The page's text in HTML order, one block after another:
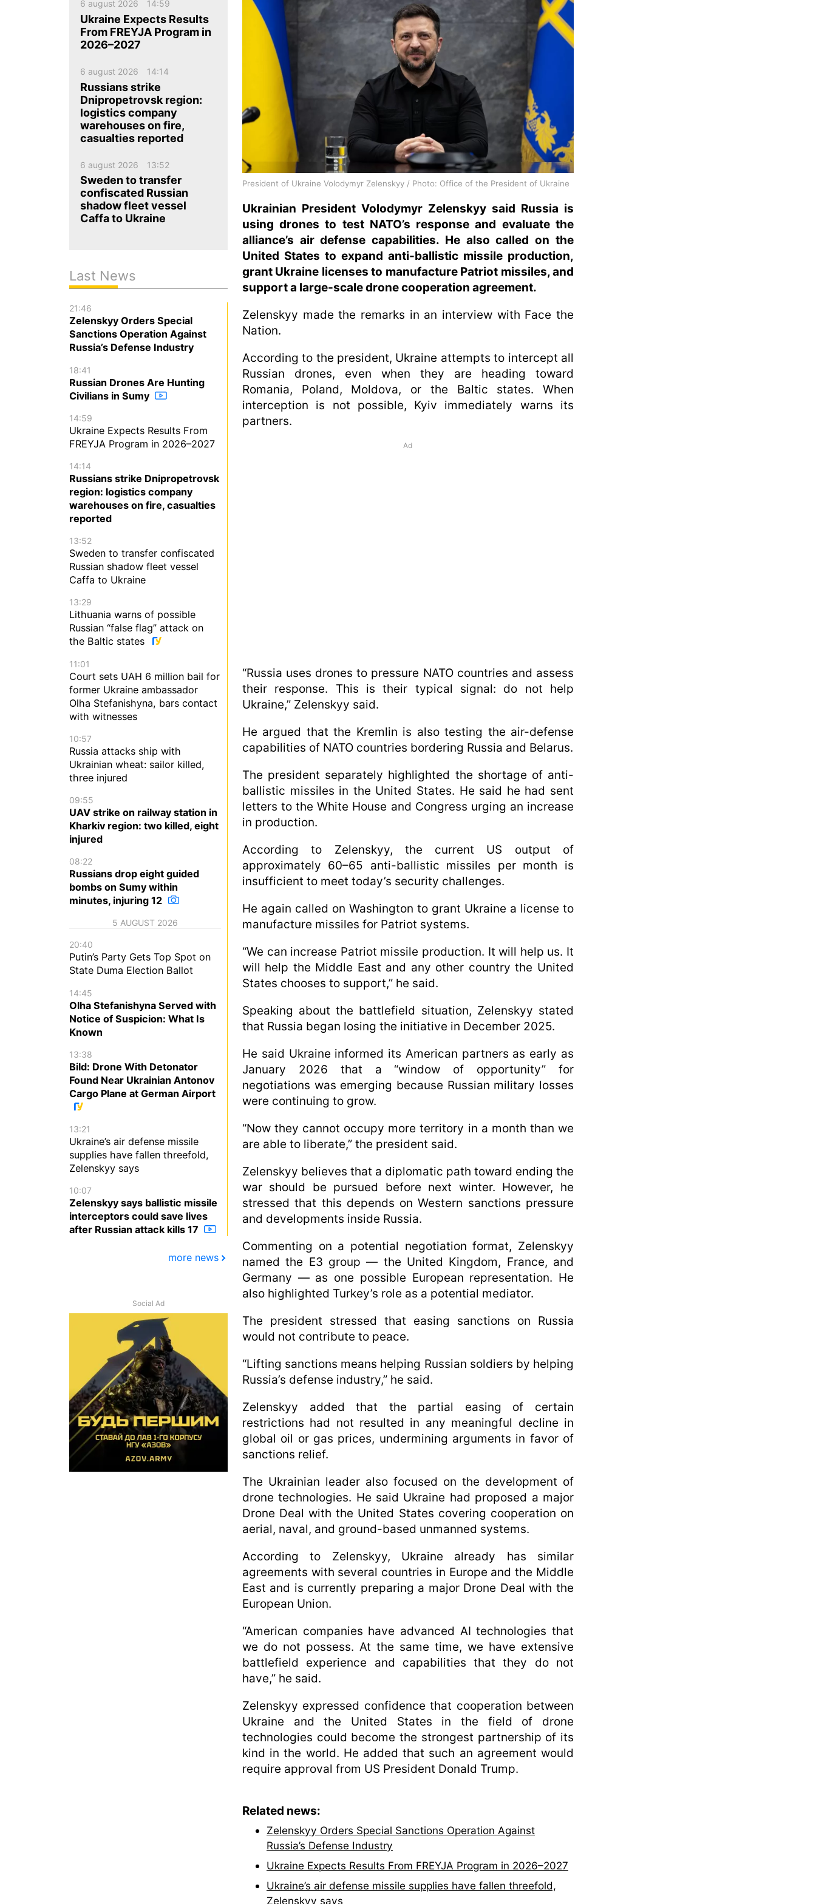
President of Ukraine Volodymyr Zelenskyy / Photo: Office of the President of Ukraine
Ukrainian President Volodymyr Zelenskyy said Russia is
using drones to test NATO’s response and evaluate the
alliance’s air defense capabilities. He also called on the
United States to expand anti-ballistic missile production,
grant Ukraine licenses to manufacture Patriot missiles, and
support a large-scale drone cooperation agreement.
Zelenskyy made the remarks in an interview with Face the
Nation.
According to the president, Ukraine attempts to intercept all
Russian drones, even when they are heading toward
Romania, Poland, Moldova, or the Baltic states. When
interception is not possible, Kyiv immediately warns its
partners.
Ad
“Russia uses drones to pressure NATO countries and assess
their response. This is their typical signal: do not help
Ukraine,” Zelenskyy said.
He argued that the Kremlin is also testing the air-defense
capabilities of NATO countries bordering Russia and Belarus.
The president separately highlighted the shortage of anti-
ballistic missiles in the United States. He said he had sent
letters to the White House and Congress urging an increase
in production.
According to Zelenskyy, the current US output of
approximately 60–65 anti-ballistic missiles per month is
insufficient to meet today’s security challenges.
He again called on Washington to grant Ukraine a license to
manufacture missiles for Patriot systems.
“We can increase Patriot missile production. It will help us. It
will help the Middle East and any other country the United
States chooses to support,” he said.
Speaking about the battlefield situation, Zelenskyy stated
that Russia began losing the initiative in December 2025.
He said Ukraine informed its American partners as early as
January 2026 that a “window of opportunity” for
negotiations was emerging because Russian military losses
were continuing to grow.
“Now they cannot occupy more territory in a month than we
are able to liberate,” the president said.
Zelenskyy believes that a diplomatic path toward ending the
war should be pursued before next winter. However, he
stressed that this depends on Western sanctions pressure
and developments inside Russia.
Commenting on a potential negotiation format, Zelenskyy
named the E3 group — the United Kingdom, France, and
Germany — as one possible European representation. He
also highlighted Turkey’s role as a potential mediator.
The president stressed that easing sanctions on Russia
would not contribute to peace.
“Lifting sanctions means helping Russian soldiers by helping
Russia’s defense industry,” he said.
Zelenskyy added that the partial easing of certain
restrictions had not resulted in any meaningful decline in
global oil or gas prices, undermining arguments in favor of
sanctions relief.
The Ukrainian leader also focused on the development of
drone technologies. He said Ukraine had proposed a major
Drone Deal with the United States covering cooperation on
aerial, naval, and ground-based unmanned systems.
According to Zelenskyy, Ukraine already has similar
agreements with several countries in Europe and the Middle
East and is currently preparing a major Drone Deal with the
European Union.
“American companies have advanced AI technologies that
we do not possess. At the same time, we have extensive
battlefield experience and capabilities that they do not
have,” he said.
Zelenskyy expressed confidence that cooperation between
Ukraine and the United States in the field of drone
technologies could become the strongest partnership of its
kind in the world. He added that such an agreement would
require approval from US President Donald Trump.
Related news:
Zelenskyy Orders Special Sanctions Operation Against
Russia’s Defense Industry
Ukraine Expects Results From FREYJA Program in 2026–2027
Ukraine’s air defense missile supplies have fallen threefold,
Zelenskyy says
6 august 2026 14:59
Ukraine Expects Results
From FREYJA Program in
2026–2027
6 august 2026 14:14
Russians strike
Dnipropetrovsk region:
logistics company
warehouses on fire,
casualties reported
6 august 2026 13:52
Sweden to transfer
confiscated Russian
shadow fleet vessel
Caffa to Ukraine
Last News
21:46
Zelenskyy Orders Special
Sanctions Operation Against
Russia’s Defense Industry
18:41
Russian Drones Are Hunting
Civilians in Sumy
14:59
Ukraine Expects Results From
FREYJA Program in 2026–2027
14:14
Russians strike Dnipropetrovsk
region: logistics company
warehouses on fire, casualties
reported
13:52
Sweden to transfer confiscated
Russian shadow fleet vessel
Caffa to Ukraine
13:29
Lithuania warns of possible
Russian “false flag” attack on
the Baltic states
11:01
Court sets UAH 6 million bail for
former Ukraine ambassador
Olha Stefanishyna, bars contact
with witnesses
10:57
Russia attacks ship with
Ukrainian wheat: sailor killed,
three injured
09:55
UAV strike on railway station in
Kharkiv region: two killed, eight
injured
08:22
Russians drop eight guided
bombs on Sumy within
minutes, injuring 12
5 AUGUST 2026
20:40
Putin’s Party Gets Top Spot on
State Duma Election Ballot
14:45
Olha Stefanishyna Served with
Notice of Suspicion: What Is
Known
13:38
Bild: Drone With Detonator
Found Near Ukrainian Antonov
Cargo Plane at German Airport
13:21
Ukraine’s air defense missile
supplies have fallen threefold,
Zelenskyy says
10:07
Zelenskyy says ballistic missile
interceptors could save lives
after Russian attack kills 17
more news
Social Ad